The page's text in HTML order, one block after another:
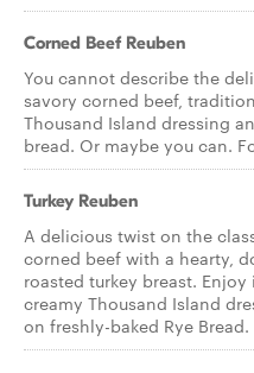
Corned Beef Reuben
You cannot describe the
savory corned beef,
Thousand Island dressing
bread. Or maybe you can.
Turkey Reuben
A delicious twist on the
corned beef with a hearty,
roasted turkey breast.
creamy Thousand Island
on freshly-baked Rye Bread.